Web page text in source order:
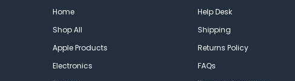
Home
Shop All
Apple Products
Electronics
Help Desk
Shipping
Returns Policy
FAQs